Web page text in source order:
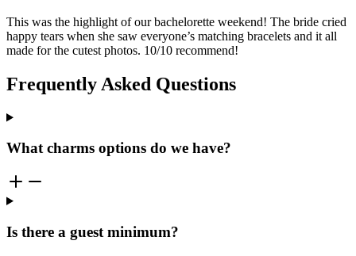
This was the highlight of our bachelorette weekend! The bride cried
happy tears when she saw everyone’s matching bracelets and it all
made for the cutest photos. 10/10 recommend!
Frequently Asked Questions
What charms options do we have?
Is there a guest minimum?